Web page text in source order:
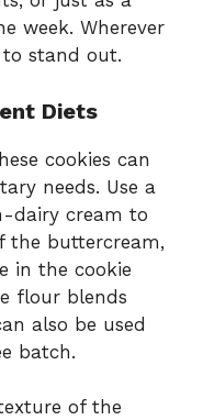
week. Wherever
to stand out.
Diets
cookies can
needs. Use a
dairy cream to
the buttercream,
in the cookie
flour blends
also be used
batch.
of the